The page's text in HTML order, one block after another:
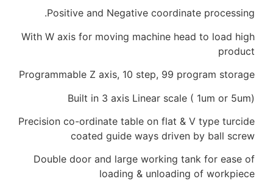
Positive and Negative
With W axis for moving machine
Programmable Z axis, 10 step, 99
Built in 3 axis Linear
Precision co-ordinate table on flat
coated guide ways
Double door and large working
loading &